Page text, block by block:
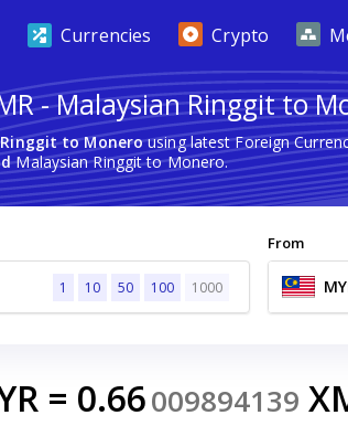
Currencies Crypto
- Malaysian Ringgit to
to Monerousing latest Foreign
Malaysian Ringgit to Monero.
1 10 50 100 1000
From
= 0.66009894139